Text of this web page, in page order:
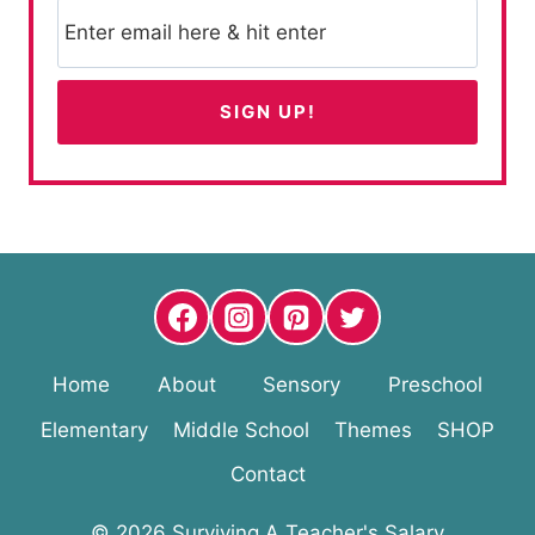
Home About Sensory
Preschool
Elementary
Middle School Themes
SHOP
Contact